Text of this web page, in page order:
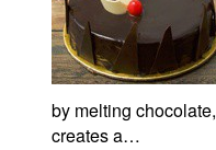
by melting
creates a…